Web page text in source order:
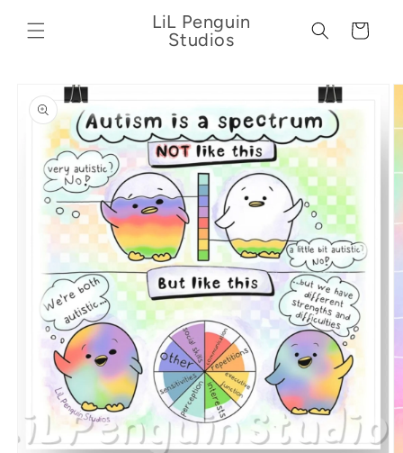
content
LiL Penguin
Studios
Cart
product
information